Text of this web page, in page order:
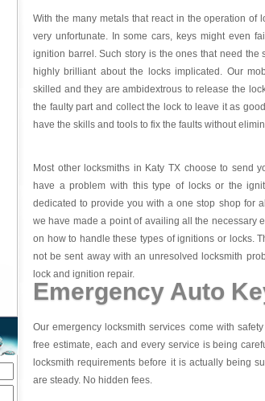
With the many metals that react in the operation of
very unfortunate. In some cars, keys might even
ignition barrel. Such story is the ones that need the
highly brilliant about the locks implicated. Our
skilled and they are ambidextrous to release the
the faulty part and collect the lock to leave it as
have the skills and tools to fix the faults without
Most other locksmiths in Katy TX choose to send
have a problem with this type of locks or the
dedicated to provide you with a one stop shop for
we have made a point of availing all the necessary
on how to handle these types of ignitions or locks.
not be sent away with an unresolved locksmith
lock and ignition repair.
Emergency Auto
Our emergency locksmith services come with
free estimate, each and every service is being
locksmith requirements before it is actually being
are steady. No hidden fees.